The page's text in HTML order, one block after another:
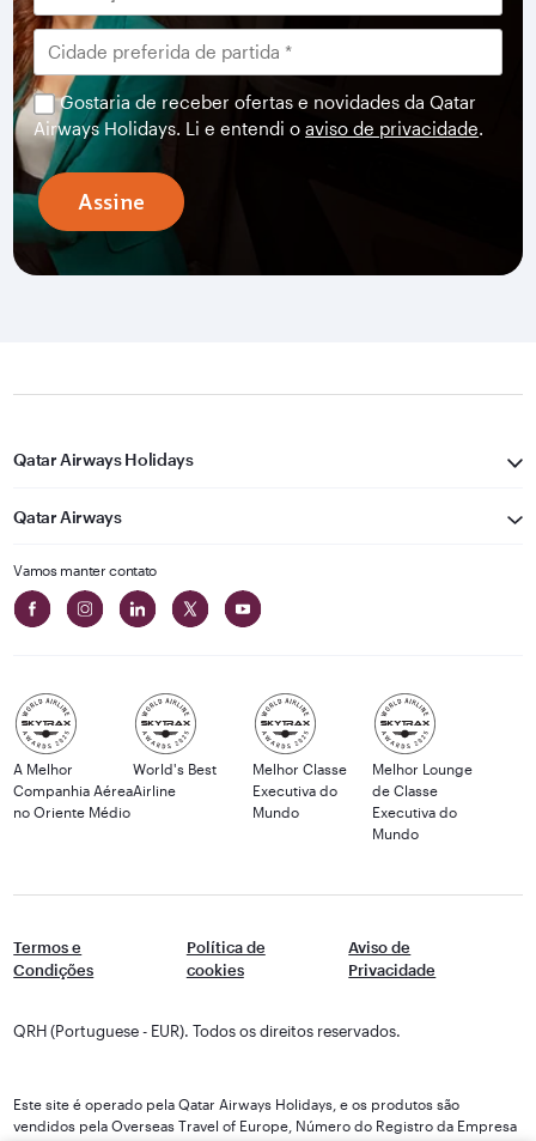
Gostaria de receber ofertas e novidades da Qatar
Airways Holidays. Li e entendi oaviso de privacidade.
Assine
Qatar Airways Holidays
Qatar Airways
Vamos manter contato
A Melhor
Companhia Aérea
no Oriente Médio
World's Best
Airline
Melhor Classe
Executiva do
Mundo
Melhor Lounge
de Classe
Executiva do
Mundo
Termos e
Condições
Política de
cookies
Aviso de
Privacidade
QRH (Portuguese - EUR). Todos os direitos reservados.
Este site é operado pela Qatar Airways Holidays, e os produtos são
vendidos pela Overseas Travel of Europe, Número do Registro da Empresa